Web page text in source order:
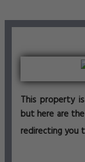
This property
but here are
redirecting you